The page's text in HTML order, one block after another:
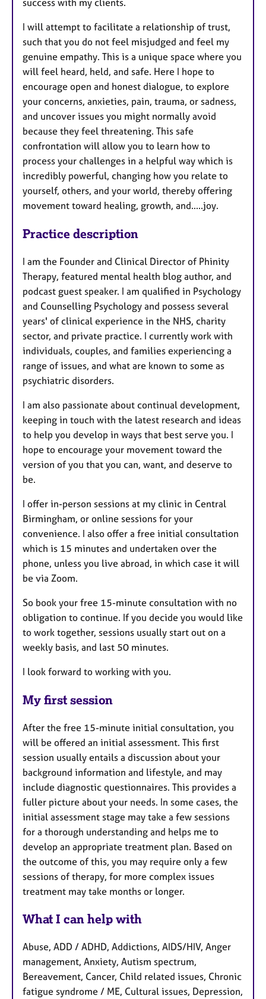
success with my clients.
I will attempt to facilitate a relationship of trust,
such that you do not feel misjudged and feel my
genuine empathy. This is a unique space where you
will feel heard, held, and safe. Here I hope to
encourage open and honest dialogue, to explore
your concerns, anxieties, pain, trauma, or sadness,
and uncover issues you might normally avoid
because they feel threatening. This safe
confrontation will allow you to learn how to
process your challenges in a helpful way which is
incredibly powerful, changing how you relate to
yourself, others, and your world, thereby offering
movement toward healing, growth, and.....joy.
Practice description
I am the Founder and Clinical Director of Phinity
Therapy, featured mental health blog author, and
podcast guest speaker. I am qualified in Psychology
and Counselling Psychology and possess several
years' of clinical experience in the NHS, charity
sector, and private practice. I currently work with
individuals, couples, and families experiencing a
range of issues, and what are known to some as
psychiatric disorders.
I am also passionate about continual development,
keeping in touch with the latest research and ideas
to help you develop in ways that best serve you. I
hope to encourage your movement toward the
version of you that you can, want, and deserve to
be.
I offer in-person sessions at my clinic in Central
Birmingham, or online sessions for your
convenience. I also offer a free initial consultation
which is 15 minutes and undertaken over the
phone, unless you live abroad, in which case it will
be via Zoom.
So book your free 15-minute consultation with no
obligation to continue. If you decide you would like
to work together, sessions usually start out on a
weekly basis, and last 50 minutes.
I look forward to working with you.
My first session
After the free 15-minute initial consultation, you
will be offered an initial assessment. This first
session usually entails a discussion about your
background information and lifestyle, and may
include diagnostic questionnaires. This provides a
fuller picture about your needs. In some cases, the
initial assessment stage may take a few sessions
for a thorough understanding and helps me to
develop an appropriate treatment plan. Based on
the outcome of this, you may require only a few
sessions of therapy, for more complex issues
treatment may take months or longer.
What I can help with
Abuse, ADD / ADHD, Addictions, AIDS/HIV, Anger
management, Anxiety, Autism spectrum,
Bereavement, Cancer, Child related issues, Chronic
fatigue syndrome / ME, Cultural issues, Depression,